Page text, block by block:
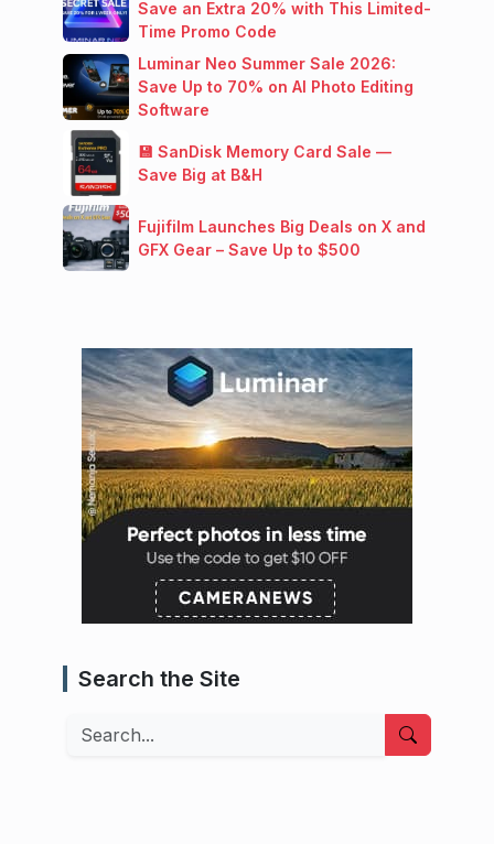
Save an Extra 20% with This Limited-
Time Promo Code
Luminar Neo Summer Sale 2026:
Save Up to 70% on AI Photo Editing
Software
💾 SanDisk Memory Card Sale —
Save Big at B&H
Fujifilm Launches Big Deals on X and
GFX Gear – Save Up to $500
Search the Site
Search